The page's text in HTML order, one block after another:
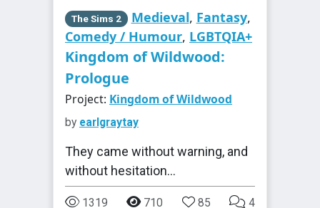
The Sims 2 Medieval, Fantasy,
Comedy / Humour, LGBTQIA+
Kingdom of Wildwood:
Prologue
Project: Kingdom of Wildwood
by earlgraytay
They came without warning, and
without hesitation...
1319 710 85 4